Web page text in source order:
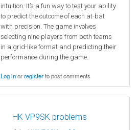
intuition. It’s a fun way to test your ability
to predict the outcome of each at-bat
with precision. The game involves
selecting nine players from both teams
in a grid-like format and predicting their
performance during the game.
Log inorregisterto post comments
HK VP9SK problems